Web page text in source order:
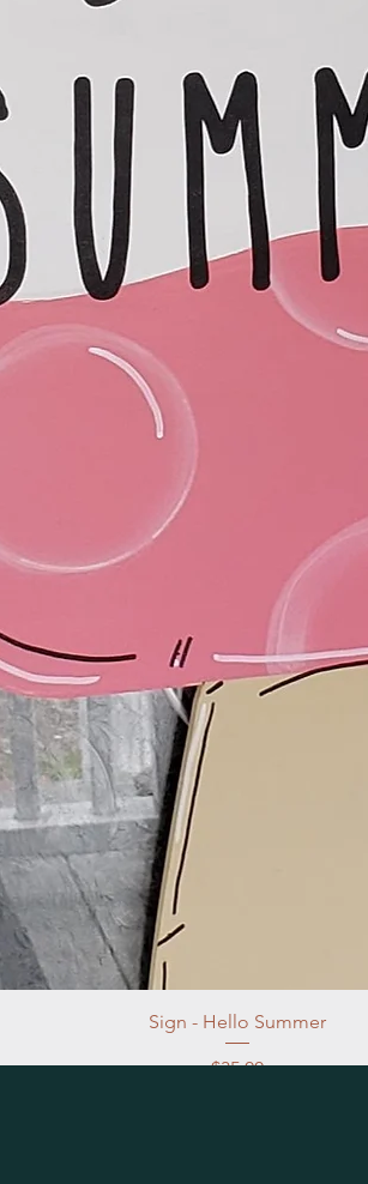
Sign - Hello Summer
Price
$35.00